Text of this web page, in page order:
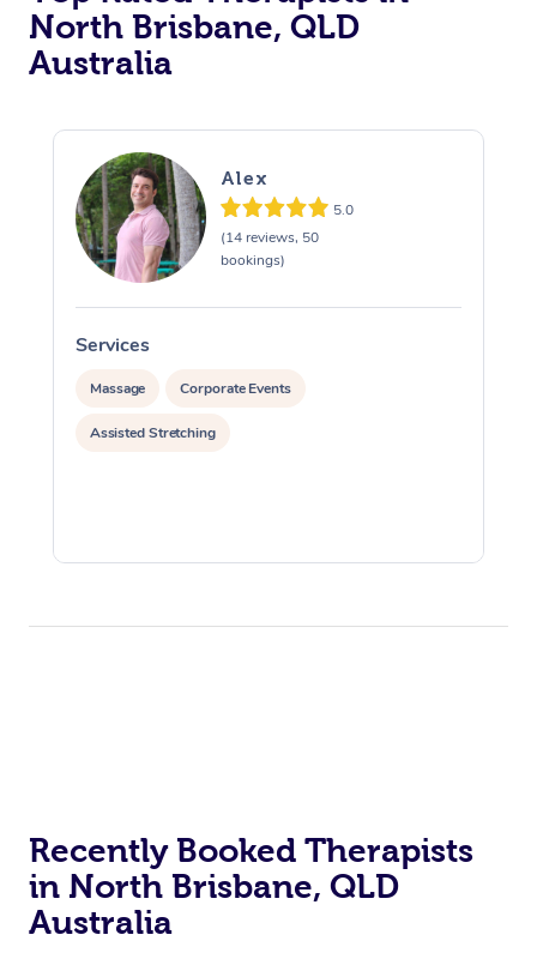
North Brisbane, QLD
Australia
Alex
5.0
(14 reviews, 50
bookings)
Services
Massage Corporate Events
Assisted Stretching
Recently Booked Therapists
in North Brisbane, QLD
Australia